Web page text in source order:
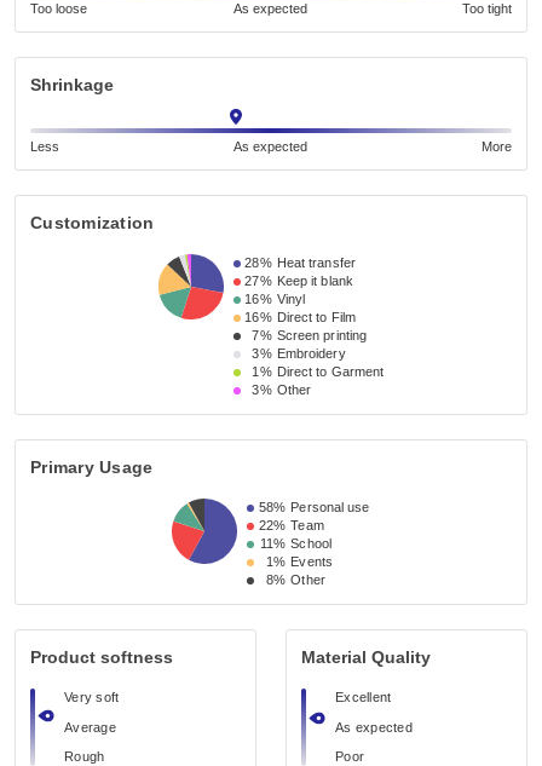
Too loose As expected Too tight
Shrinkage
Less As expected More
Customization
28% Heat transfer
27% Keep it blank
16% Vinyl
16% Direct to Film
7% Screen printing
3% Embroidery
1% Direct to Garment
3% Other
Primary Usage
58% Personal use
22% Team
11% School
1% Events
8% Other
Product softness
Very soft
Average
Rough
Material Quality
Excellent
As expected
Poor